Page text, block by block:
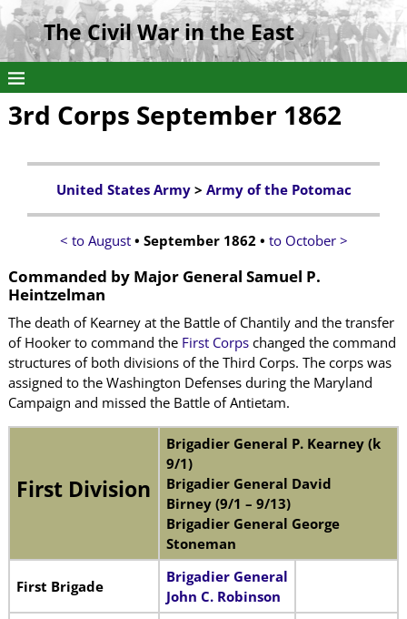
The Civil War in the East
3rd Corps September 1862
United States Army> Army of the Potomac
< to August• September 1862 • to October >
Commanded by Major General Samuel P.
Heintzelman
The death of Kearney at the Battle of Chantily and the transfer
of Hooker to command the First Corpschanged the command
structures of both divisions of the Third Corps. The corps was
assigned to the Washington Defenses during the Maryland
Campaign and missed the Battle of Antietam.
First Division
Brigadier General P. Kearney (k
9/1)
Brigadier General David
Birney (9/1 – 9/13)
Brigadier General George
Stoneman
First Brigade
Brigadier General
John C. Robinson